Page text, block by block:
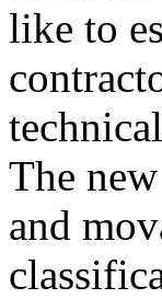
like to
The
and